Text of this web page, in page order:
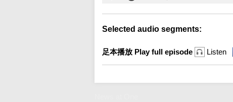
Selected audio segments:
足本播放 Play full episode Listen